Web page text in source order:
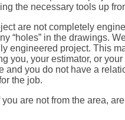
the necessary tools up
are not completely
“holes” in the drawings.
engineered project. This
you, your estimator, or
and you do not have a
the job.
you are not from the area,